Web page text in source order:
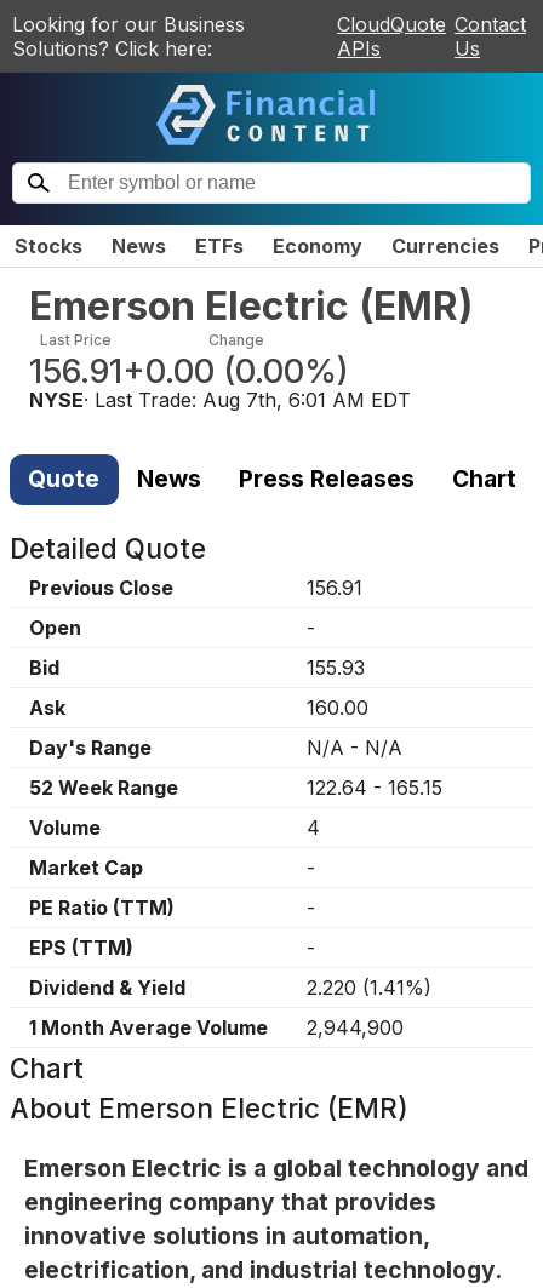
Looking for our Business
Solutions? Click here:
CloudQuote
APIs
Contact
Us
Stocks News ETFs Economy Currencies
Emerson Electric (EMR)
Last Price
156.91
Change
+0.00 (0.00%)
NYSE· Last Trade: Aug 7th, 6:01 AM EDT
Quote News Press Releases Chart
Detailed Quote
Previous Close
156.91
Open
-
Bid
155.93
Ask
160.00
Day's Range
N/A - N/A
52 Week Range
122.64 - 165.15
Volume
4
Market Cap
-
PE Ratio (TTM)
-
EPS (TTM)
-
Dividend & Yield
2.220 (1.41%)
1 Month Average Volume
2,944,900
Chart
About Emerson Electric (EMR)
Emerson Electric is a global technology and
engineering company that provides
innovative solutions in automation,
electrification, and industrial technology.